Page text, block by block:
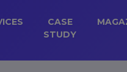
CASE
STUDY